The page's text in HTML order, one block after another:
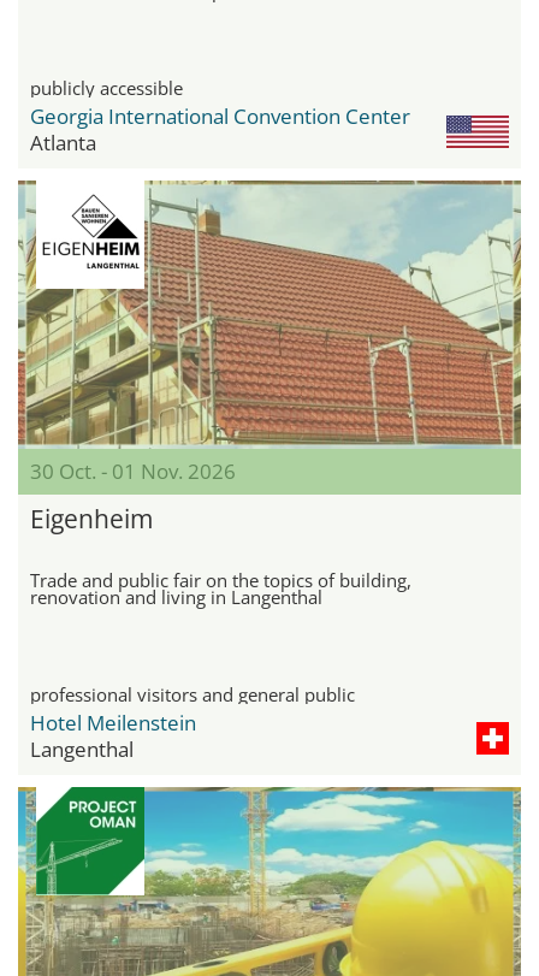
publicly accessible
Georgia International Convention Center
Atlanta
30 Oct. - 01 Nov. 2026
Eigenheim
Trade and public fair on the topics of building,
renovation and living in Langenthal
professional visitors and general public
Hotel Meilenstein
Langenthal